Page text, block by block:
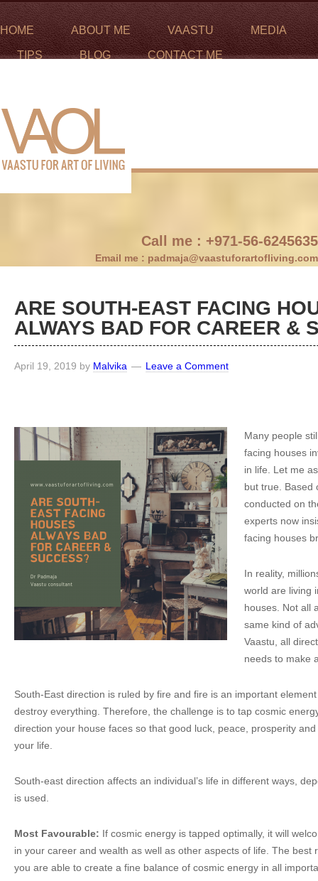
HOME ABOUT ME VAASTU MEDIA
TIPS BLOG CONTACT ME
Call me : +971-56-6245635
Email me : padmaja@vaastuforartofliving.com
ARE SOUTH-EAST FACING
ALWAYS BAD FOR CAREER &
April 19, 2019 by Malvika Leave a Comment
Many people
facing houses
in life. Let me
but true. Based
conducted on
experts now
facing houses
In reality,
world are living
houses. Not all
same kind of
Vaastu, all
needs to make
South-East direction is ruled by fire and fire is an important
destroy everything. Therefore, the challenge is to tap cosmic
direction your house faces so that good luck, peace, prosperity
your life.
South-east direction affects an individual’s life in different ways,
is used.
Most Favourable: If cosmic energy is tapped optimally, it will
in your career and wealth as well as other aspects of life. The best
you are able to create a fine balance of cosmic energy in all